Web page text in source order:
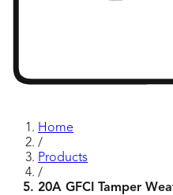
Home
/
Products
/
20A GFCI Tamper